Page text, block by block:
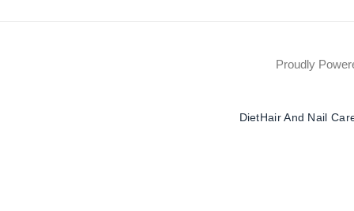
Proudly
DietHair And Nail